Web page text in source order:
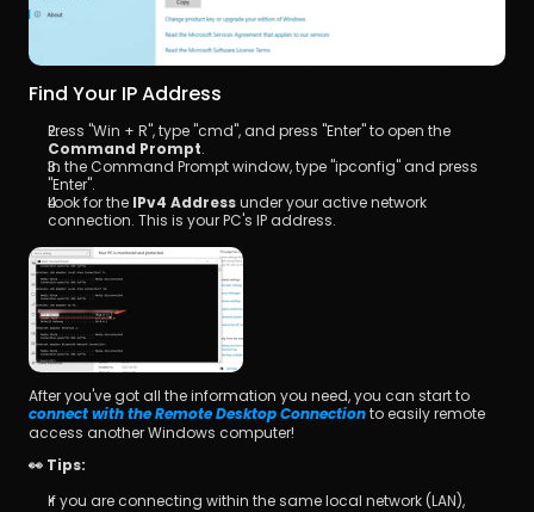
Find Your IP Address
Command Prompt.
In the Command Prompt window, type "ipconfig" and press
"Enter".
Look for the IPv4 Address under your active network
connection. This is your PC's IP address.
connect with the Remote Desktop Connection to easily remote
access another Windows computer!
👀 Tips:
If you are connecting within the same local network (LAN),